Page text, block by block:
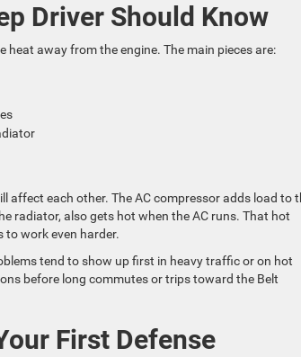
Driver Should Know
away from the engine. The main pieces are:
affect each other. The AC compressor adds load to
radiator, also gets hot when the AC runs. That hot
to work even harder.
tend to show up first in heavy traffic or on hot
before long commutes or trips toward the Belt
First Defense